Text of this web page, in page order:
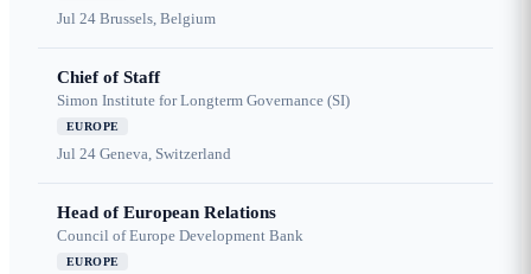
Jul 24 Brussels, Belgium
Chief of Staff
Simon Institute for Longterm Governance (SI)
EUROPE
Jul 24 Geneva, Switzerland
Head of European Relations
Council of Europe Development Bank
EUROPE